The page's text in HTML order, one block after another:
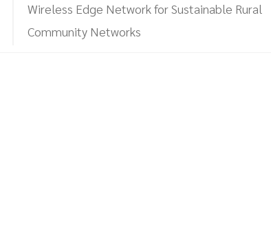
Wireless Edge Network for Sustainable Rural
Community Networks